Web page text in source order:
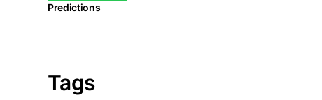
Predictions
Tags